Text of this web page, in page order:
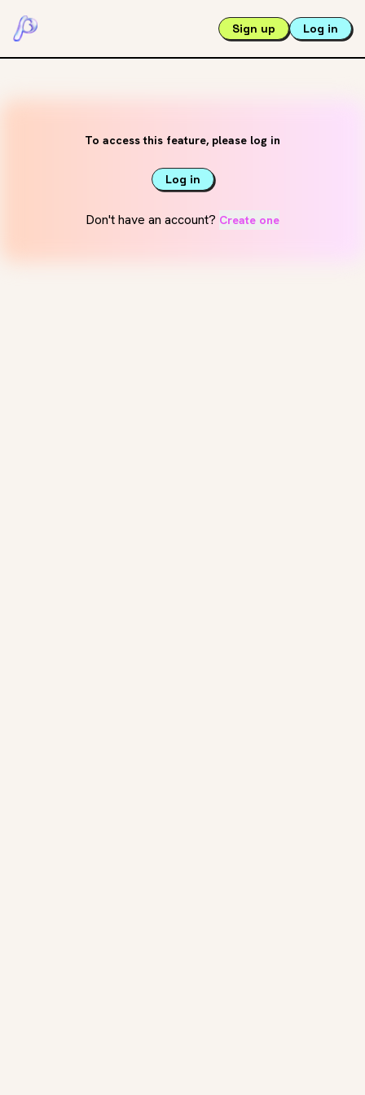
Sign up Log in
To access this feature, please log in
Log in
Don't have an account? Create one